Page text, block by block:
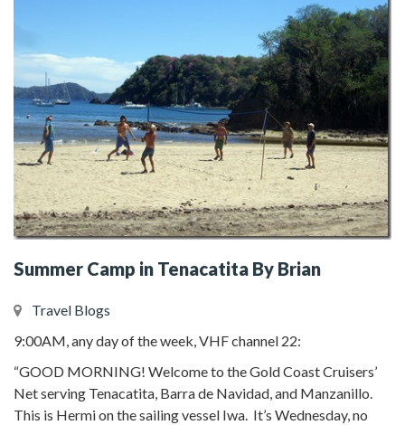
Summer Camp in Tenacatita By Brian
Travel Blogs
9:00AM, any day of the week, VHF channel 22:
“GOOD MORNING! Welcome to the Gold Coast Cruisers’
Net serving Tenacatita, Barra de Navidad, and Manzanillo.
This is Hermi on the sailing vessel Iwa. It’s Wednesday, no